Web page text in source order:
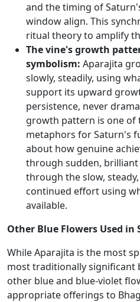
and the timing of
window align. This
ritual theory to amplify
The vine's growth
symbolism: Aparajita
slowly, steadily, using
support its upward
persistence, never
growth pattern is one
metaphors for Saturn's
about how genuine
through sudden,
through the slow,
continued effort using
available.
Other Blue Flowers Used in
While Aparajita is the most
most traditionally significant
other blue and blue-violet
appropriate offerings to